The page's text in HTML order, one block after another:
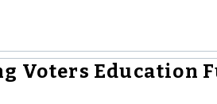
Voters Education